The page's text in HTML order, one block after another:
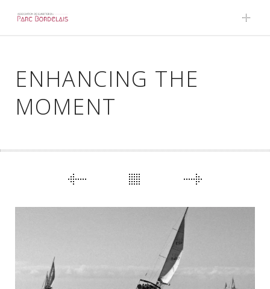
Skip to content
ENHANCING THE
MOMENT
PORTFOLIO
NAVIGATION